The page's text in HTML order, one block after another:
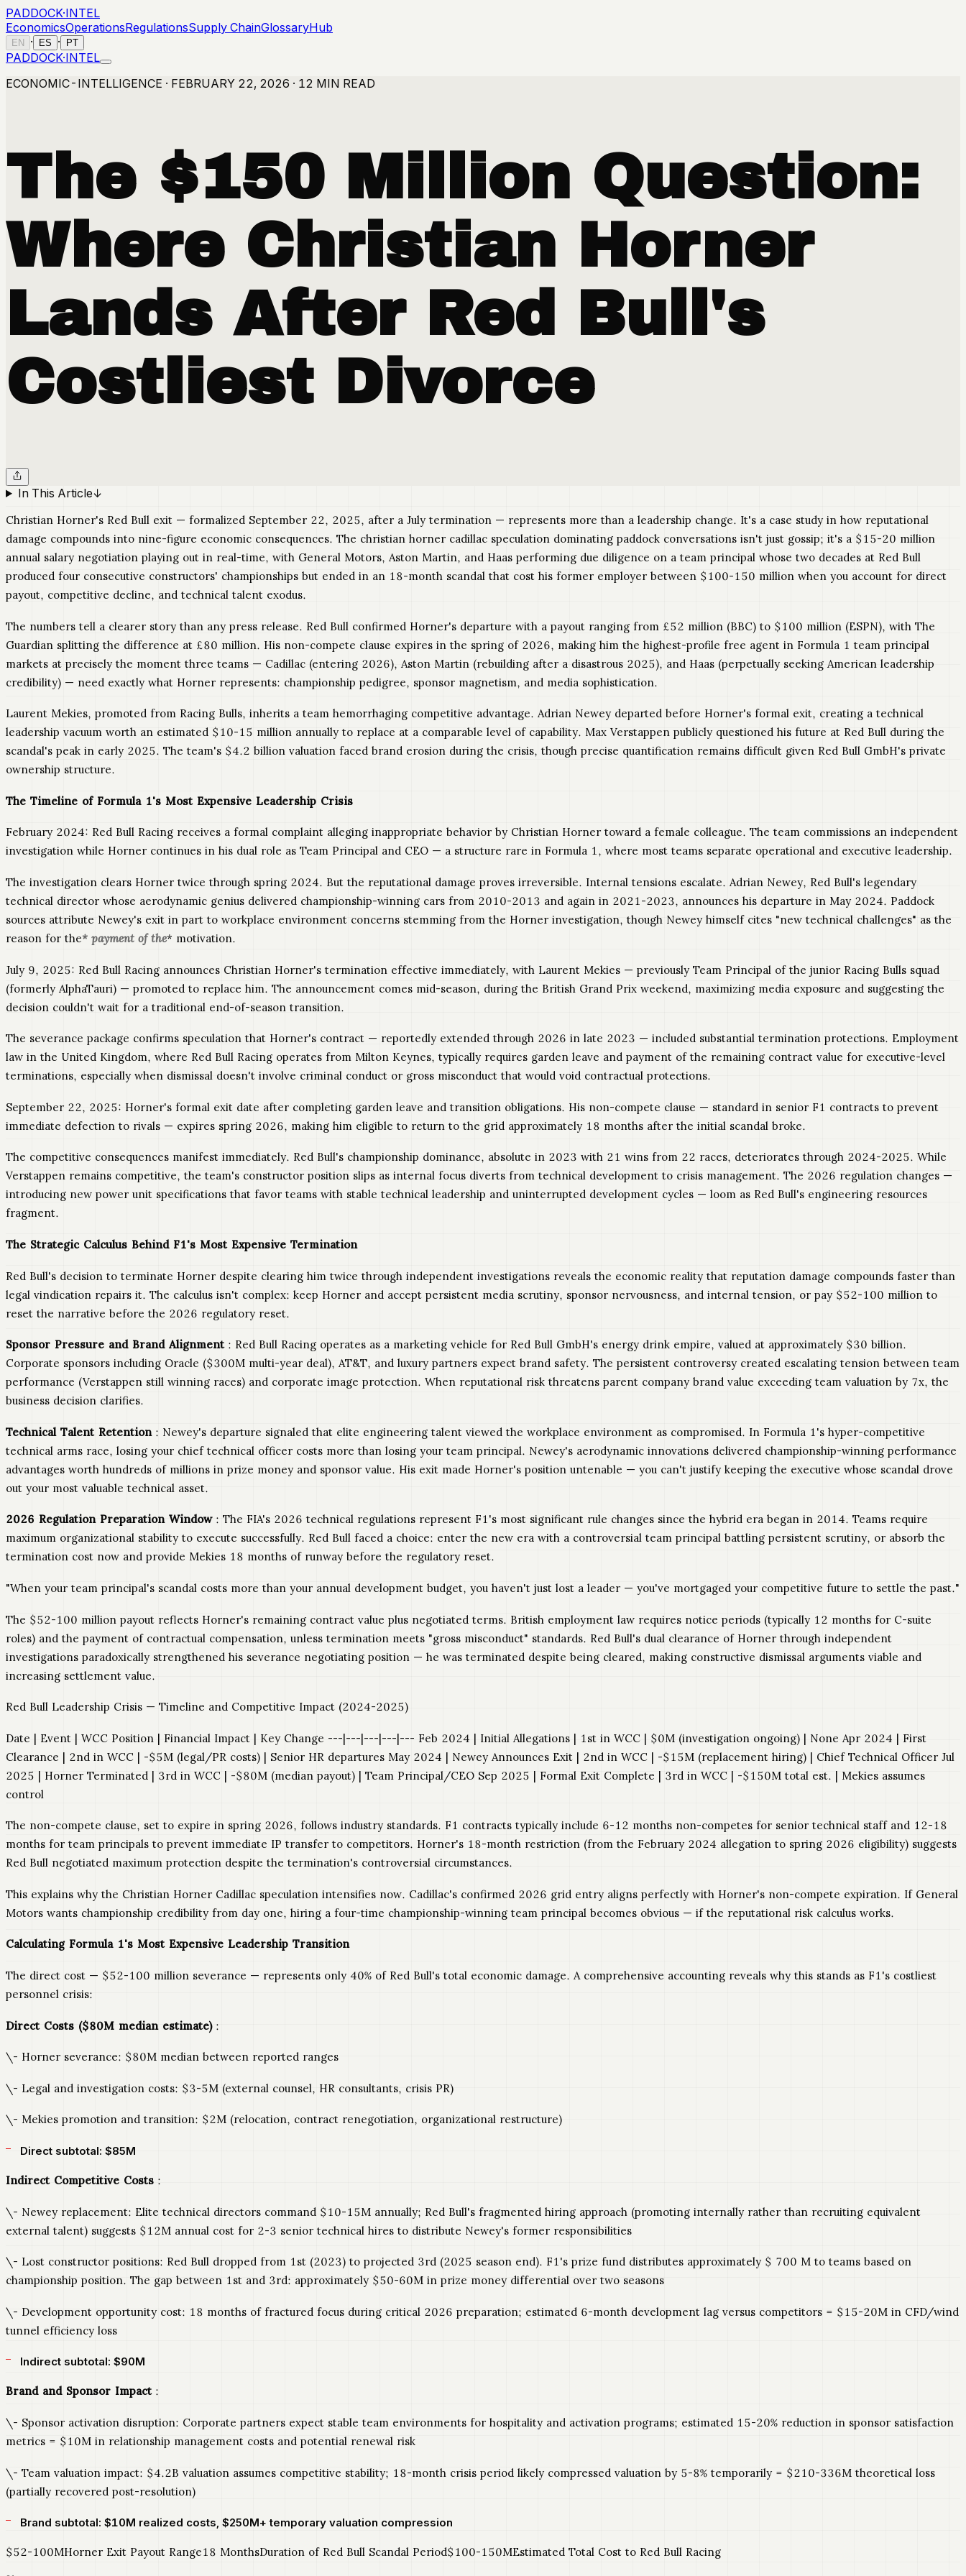
PADDOCK·INTEL
EconomicsOperationsRegulationsSupply ChainGlossaryHub
EN · ES · PT
PADDOCK·INTEL
ECONOMIC-INTELLIGENCE · FEBRUARY 22, 2026 · 12 MIN READ
The $150 Million Question:
Where Christian Horner
Lands After Red Bull's
Costliest Divorce
In This Article↓
Christian Horner's Red Bull exit — formalized September 22, 2025, after a July termination — represents more than a leadership change. It's a case study in how reputational
damage compounds into nine-figure economic consequences. The christian horner cadillac speculation dominating paddock conversations isn't just gossip; it's a $15-20 million
annual salary negotiation playing out in real-time, with General Motors, Aston Martin, and Haas performing due diligence on a team principal whose two decades at Red Bull
produced four consecutive constructors' championships but ended in an 18-month scandal that cost his former employer between $100-150 million when you account for direct
payout, competitive decline, and technical talent exodus.
The numbers tell a clearer story than any press release. Red Bull confirmed Horner's departure with a payout ranging from £52 million (BBC) to $100 million (ESPN), with The
Guardian splitting the difference at £80 million. His non-compete clause expires in the spring of 2026, making him the highest-profile free agent in Formula 1 team principal
markets at precisely the moment three teams — Cadillac (entering 2026), Aston Martin (rebuilding after a disastrous 2025), and Haas (perpetually seeking American leadership
credibility) — need exactly what Horner represents: championship pedigree, sponsor magnetism, and media sophistication.
Laurent Mekies, promoted from Racing Bulls, inherits a team hemorrhaging competitive advantage. Adrian Newey departed before Horner's formal exit, creating a technical
leadership vacuum worth an estimated $10-15 million annually to replace at a comparable level of capability. Max Verstappen publicly questioned his future at Red Bull during the
scandal's peak in early 2025. The team's $4.2 billion valuation faced brand erosion during the crisis, though precise quantification remains difficult given Red Bull GmbH's private
ownership structure.
The Timeline of Formula 1's Most Expensive Leadership Crisis
February 2024: Red Bull Racing receives a formal complaint alleging inappropriate behavior by Christian Horner toward a female colleague. The team commissions an independent
investigation while Horner continues in his dual role as Team Principal and CEO — a structure rare in Formula 1, where most teams separate operational and executive leadership.
The investigation clears Horner twice through spring 2024. But the reputational damage proves irreversible. Internal tensions escalate. Adrian Newey, Red Bull's legendary
technical director whose aerodynamic genius delivered championship-winning cars from 2010-2013 and again in 2021-2023, announces his departure in May 2024. Paddock
sources attribute Newey's exit in part to workplace environment concerns stemming from the Horner investigation, though Newey himself cites "new technical challenges" as the
reason for the* payment of the* motivation.
July 9, 2025: Red Bull Racing announces Christian Horner's termination effective immediately, with Laurent Mekies — previously Team Principal of the junior Racing Bulls squad
(formerly AlphaTauri) — promoted to replace him. The announcement comes mid-season, during the British Grand Prix weekend, maximizing media exposure and suggesting the
decision couldn't wait for a traditional end-of-season transition.
The severance package confirms speculation that Horner's contract — reportedly extended through 2026 in late 2023 — included substantial termination protections. Employment
law in the United Kingdom, where Red Bull Racing operates from Milton Keynes, typically requires garden leave and payment of the remaining contract value for executive-level
terminations, especially when dismissal doesn't involve criminal conduct or gross misconduct that would void contractual protections.
September 22, 2025: Horner's formal exit date after completing garden leave and transition obligations. His non-compete clause — standard in senior F1 contracts to prevent
immediate defection to rivals — expires spring 2026, making him eligible to return to the grid approximately 18 months after the initial scandal broke.
The competitive consequences manifest immediately. Red Bull's championship dominance, absolute in 2023 with 21 wins from 22 races, deteriorates through 2024-2025. While
Verstappen remains competitive, the team's constructor position slips as internal focus diverts from technical development to crisis management. The 2026 regulation changes —
introducing new power unit specifications that favor teams with stable technical leadership and uninterrupted development cycles — loom as Red Bull's engineering resources
fragment.
The Strategic Calculus Behind F1's Most Expensive Termination
Red Bull's decision to terminate Horner despite clearing him twice through independent investigations reveals the economic reality that reputation damage compounds faster than
legal vindication repairs it. The calculus isn't complex: keep Horner and accept persistent media scrutiny, sponsor nervousness, and internal tension, or pay $52-100 million to
reset the narrative before the 2026 regulatory reset.
Sponsor Pressure and Brand Alignment: Red Bull Racing operates as a marketing vehicle for Red Bull GmbH's energy drink empire, valued at approximately $30 billion.
Corporate sponsors including Oracle ($300M multi-year deal), AT&T, and luxury partners expect brand safety. The persistent controversy created escalating tension between team
performance (Verstappen still winning races) and corporate image protection. When reputational risk threatens parent company brand value exceeding team valuation by 7x, the
business decision clarifies.
Technical Talent Retention: Newey's departure signaled that elite engineering talent viewed the workplace environment as compromised. In Formula 1's hyper-competitive
technical arms race, losing your chief technical officer costs more than losing your team principal. Newey's aerodynamic innovations delivered championship-winning performance
advantages worth hundreds of millions in prize money and sponsor value. His exit made Horner's position untenable — you can't justify keeping the executive whose scandal drove
out your most valuable technical asset.
2026 Regulation Preparation Window: The FIA's 2026 technical regulations represent F1's most significant rule changes since the hybrid era began in 2014. Teams require
maximum organizational stability to execute successfully. Red Bull faced a choice: enter the new era with a controversial team principal battling persistent scrutiny, or absorb the
termination cost now and provide Mekies 18 months of runway before the regulatory reset.
"When your team principal's scandal costs more than your annual development budget, you haven't just lost a leader — you've mortgaged your competitive future to settle the past."
The $52-100 million payout reflects Horner's remaining contract value plus negotiated terms. British employment law requires notice periods (typically 12 months for C-suite
roles) and the payment of contractual compensation, unless termination meets "gross misconduct" standards. Red Bull's dual clearance of Horner through independent
investigations paradoxically strengthened his severance negotiating position — he was terminated despite being cleared, making constructive dismissal arguments viable and
increasing settlement value.
Red Bull Leadership Crisis — Timeline and Competitive Impact (2024-2025)
Date | Event | WCC Position | Financial Impact | Key Change ---|---|---|---|--- Feb 2024 | Initial Allegations | 1st in WCC | $0M (investigation ongoing) | None Apr 2024 | First
Clearance | 2nd in WCC | -$5M (legal/PR costs) | Senior HR departures May 2024 | Newey Announces Exit | 2nd in WCC | -$15M (replacement hiring) | Chief Technical Officer Jul
2025 | Horner Terminated | 3rd in WCC | -$80M (median payout) | Team Principal/CEO Sep 2025 | Formal Exit Complete | 3rd in WCC | -$150M total est. | Mekies assumes
control
The non-compete clause, set to expire in spring 2026, follows industry standards. F1 contracts typically include 6-12 months non-competes for senior technical staff and 12-18
months for team principals to prevent immediate IP transfer to competitors. Horner's 18-month restriction (from the February 2024 allegation to spring 2026 eligibility) suggests
Red Bull negotiated maximum protection despite the termination's controversial circumstances.
This explains why the Christian Horner Cadillac speculation intensifies now. Cadillac's confirmed 2026 grid entry aligns perfectly with Horner's non-compete expiration. If General
Motors wants championship credibility from day one, hiring a four-time championship-winning team principal becomes obvious — if the reputational risk calculus works.
Calculating Formula 1's Most Expensive Leadership Transition
The direct cost — $52-100 million severance — represents only 40% of Red Bull's total economic damage. A comprehensive accounting reveals why this stands as F1's costliest
personnel crisis:
Direct Costs ($80M median estimate):
\- Horner severance: $80M median between reported ranges
\- Legal and investigation costs: $3-5M (external counsel, HR consultants, crisis PR)
\- Mekies promotion and transition: $2M (relocation, contract renegotiation, organizational restructure)
Direct subtotal: $85M
Indirect Competitive Costs :
\- Newey replacement: Elite technical directors command $10-15M annually; Red Bull's fragmented hiring approach (promoting internally rather than recruiting equivalent
external talent) suggests $12M annual cost for 2-3 senior technical hires to distribute Newey's former responsibilities
\- Lost constructor positions: Red Bull dropped from 1st (2023) to projected 3rd (2025 season end). F1's prize fund distributes approximately $ 700 M to teams based on
championship position. The gap between 1st and 3rd: approximately $50-60M in prize money differential over two seasons
\- Development opportunity cost: 18 months of fractured focus during critical 2026 preparation; estimated 6-month development lag versus competitors = $15-20M in CFD/wind
tunnel efficiency loss
Indirect subtotal: $90M
Brand and Sponsor Impact:
\- Sponsor activation disruption: Corporate partners expect stable team environments for hospitality and activation programs; estimated 15-20% reduction in sponsor satisfaction
metrics = $10M in relationship management costs and potential renewal risk
\- Team valuation impact: $4.2B valuation assumes competitive stability; 18-month crisis period likely compressed valuation by 5-8% temporarily = $210-336M theoretical loss
(partially recovered post-resolution)
Brand subtotal: $10M realized costs, $250M+ temporary valuation compression
$52-100MHorner Exit Payout Range18 MonthsDuration of Red Bull Scandal Period$100-150MEstimated Total Cost to Red Bull Racing